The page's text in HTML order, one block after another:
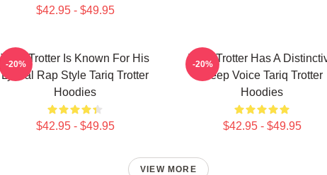
$42.95 - $49.95
Tariq Trotter Is Known For His
Lyrical Rap Style Tariq Trotter
Hoodies
$42.95 - $49.95
-20%
Tariq Trotter Has A
Deep Voice Tariq Trotter
Hoodies
$42.95 - $49.95
-20%
VIEW MORE